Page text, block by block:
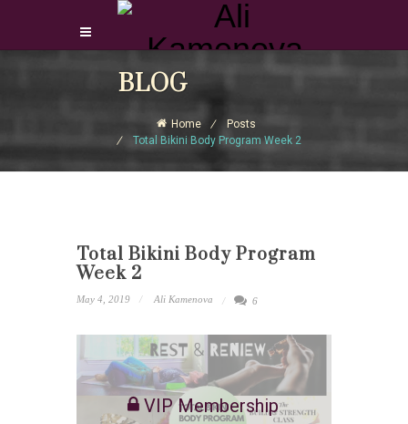
Login Download Courses
BLOG
Home
Posts
Total Bikini Body Program Week 2
Total Bikini Body Program
Week 2
May 4, 2019 Ali Kamenova 6
VIP Membership